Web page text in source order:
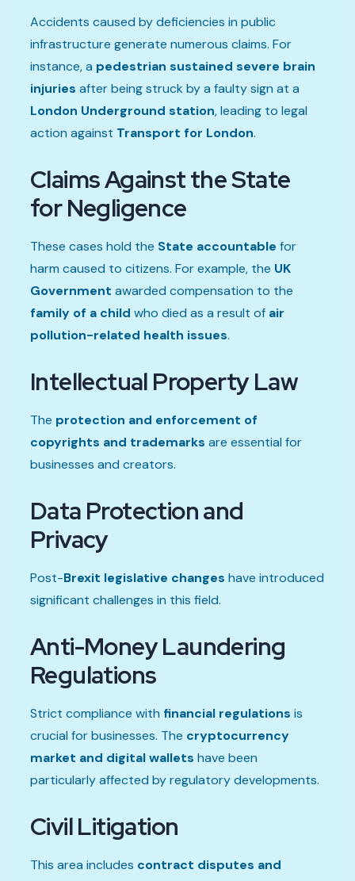
Accidents caused by deficiencies in public
infrastructure generate numerous claims. For
instance, a pedestrian sustained severe brain
injuries after being struck by a faulty sign at a
London Underground station, leading to legal
action against Transport for London.
Claims Against the State
for Negligence
These cases hold the State accountable for
harm caused to citizens. For example, the UK
Government awarded compensation to the
family of a child who died as a result of air
pollution-related health issues.
Intellectual Property Law
The protection and enforcement of
copyrights and trademarks are essential for
businesses and creators.
Data Protection and
Privacy
Post-Brexit legislative changes have introduced
significant challenges in this field.
Anti-Money Laundering
Regulations
Strict compliance with financial regulations is
crucial for businesses. The cryptocurrency
market and digital wallets have been
particularly affected by regulatory developments.
Civil Litigation
This area includes contract disputes and